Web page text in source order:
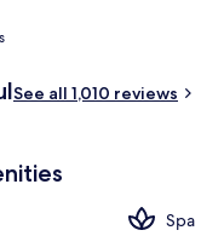
See all 1,010 reviews
Spa